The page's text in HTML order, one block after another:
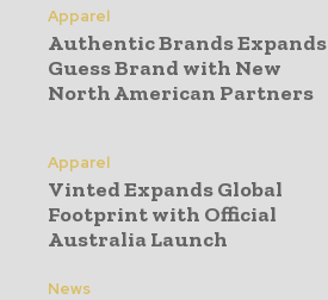
Apparel
Authentic Brands Expands
Guess Brand with New
North American Partners
Apparel
Vinted Expands Global
Footprint with Official
Australia Launch
News